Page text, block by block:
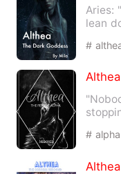
Aries:
lean
#
Althea
# alpha
Althea